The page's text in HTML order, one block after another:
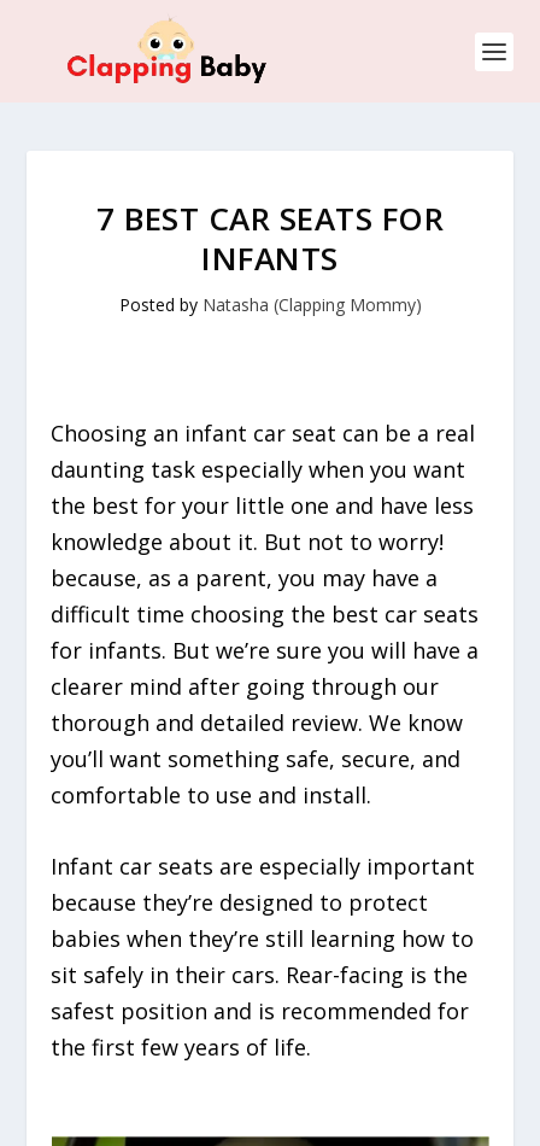
7 BEST CAR SEATS FOR
INFANTS
Posted by Natasha (Clapping Mommy)
Choosing an infant car seat can be a real
daunting task especially when you want
the best for your little one and have less
knowledge about it. But not to worry!
because, as a parent, you may have a
difficult time choosing the best car seats
for infants. But we’re sure you will have a
clearer mind after going through our
thorough and detailed review. We know
you’ll want something safe, secure, and
comfortable to use and install.
Infant car seats are especially important
because they’re designed to protect
babies when they’re still learning how to
sit safely in their cars. Rear-facing is the
safest position and is recommended for
the first few years of life.